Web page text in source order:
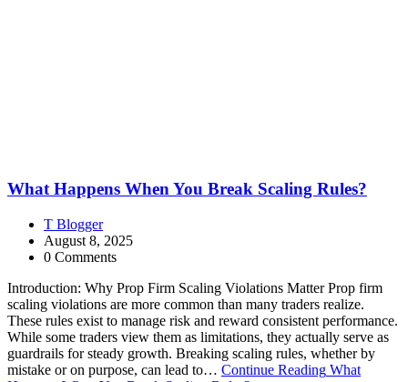
What Happens When You Break Scaling Rules?
T Blogger
August 8, 2025
0 Comments
Introduction: Why Prop Firm Scaling Violations Matter Prop firm
scaling violations are more common than many traders realize.
These rules exist to manage risk and reward consistent performance.
While some traders view them as limitations, they actually serve as
guardrails for steady growth. Breaking scaling rules, whether by
mistake or on purpose, can lead to… Continue Reading What